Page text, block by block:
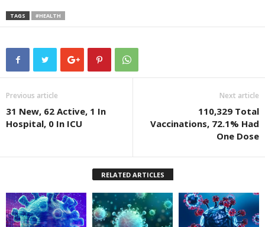
TAGS #HEALTH
Previous article
31 New, 62 Active, 1 In
Hospital, 0 In ICU
Next article
110,329 Total
Vaccinations, 72.1% Had
One Dose
RELATED ARTICLES